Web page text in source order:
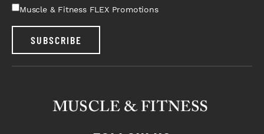
Muscle & Fitness FLEX Promotions
SUBSCRIBE